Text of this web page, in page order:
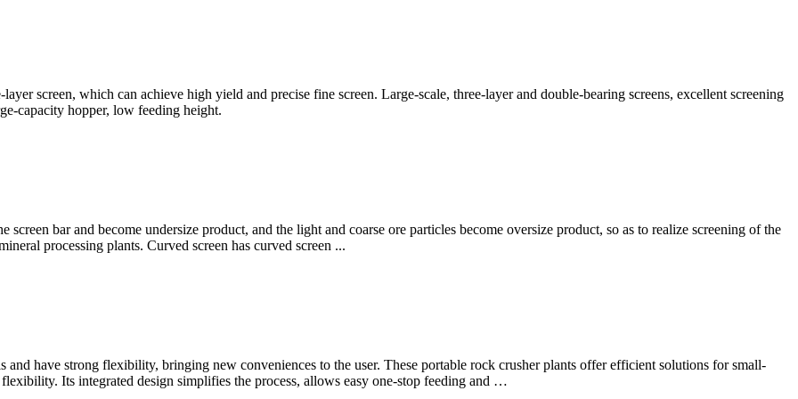
screen, which can achieve high yield and precise fine screen. Large-scale, three-layer and double-bearing screens, excellent screening
capacity hopper, low feeding height.
bar and become undersize product, and the light and coarse ore particles become oversize product, so as to realize screening of the
processing plants. Curved screen has curved screen ...
and have strong flexibility, bringing new conveniences to the user. These portable rock crusher plants offer efficient solutions for small-
Its integrated design simplifies the process, allows easy one-stop feeding and …